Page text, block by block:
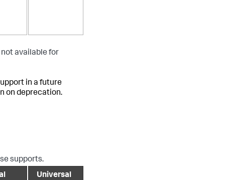
not available for
in a future
on deprecation.
supports.
Universal